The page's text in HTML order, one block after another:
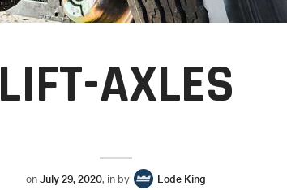
LIFT-AXLES
onJuly 29, 2020, in by Lode King